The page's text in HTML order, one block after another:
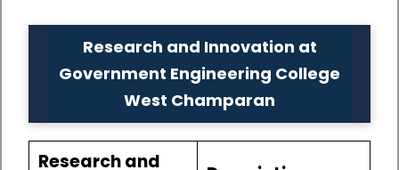
Research and Innovation at
Government Engineering College
West Champaran
Research and